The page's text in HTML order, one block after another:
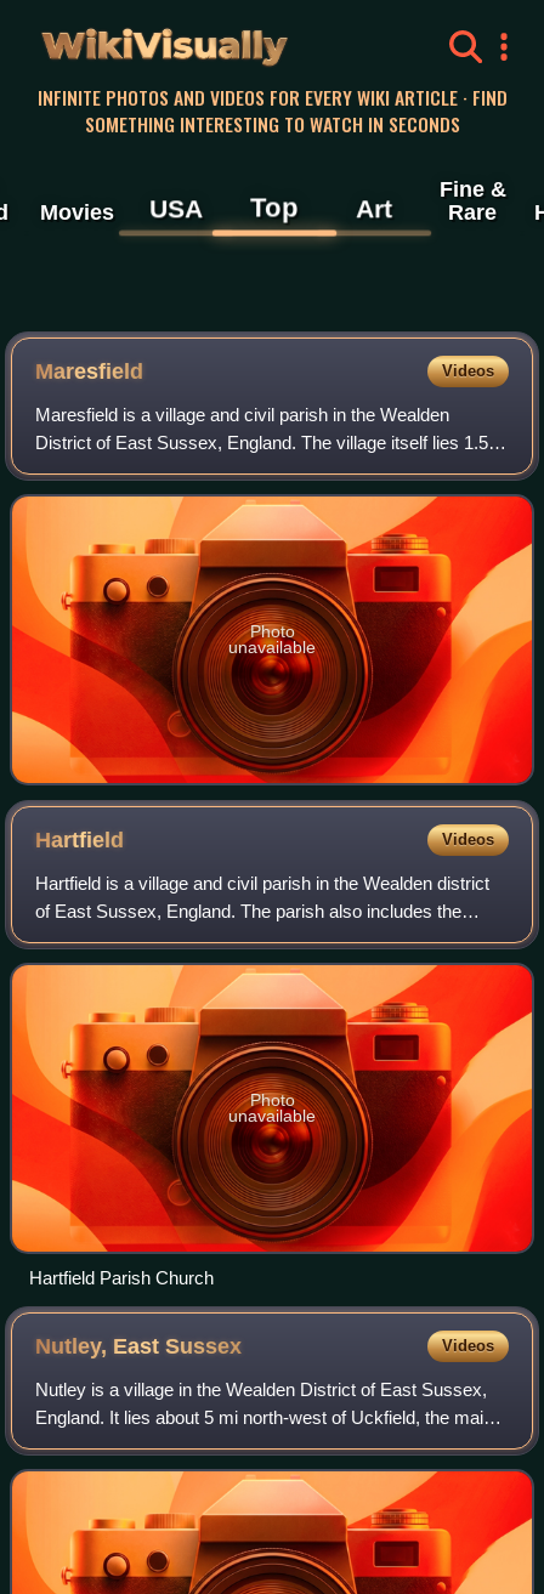
WikiVisually
INFINITE PHOTOS AND VIDEOS FOR EVERY WIKI ARTICLE · FIND
SOMETHING INTERESTING TO WATCH IN SECONDS
Movies USA Top Art
Fine &
Rare
Maresfield Videos
Maresfield is a village and civil parish in the Wealden
District of East Sussex, England. The village itself lies 1.5
miles north from Uckfield; the nearby villages of Nutley and
Fairwarp; and the sma
Photo
unavailable
Hartfield Videos
Hartfield is a village and civil parish in the Wealden district
of East Sussex, England. The parish also includes the
settlements of Colemans Hatch, Hammerwood and Holtye,
all lying on the northern ed
Photo
unavailable
Hartfield Parish Church
Nutley, EastSussex Videos
Nutley is a village in the Wealden District of East Sussex,
England. It lies about 5 mi north-west of Uckfield, the main
road being the A22. Nutley, Fairwarp and Maresfield
together form the Maresfiel